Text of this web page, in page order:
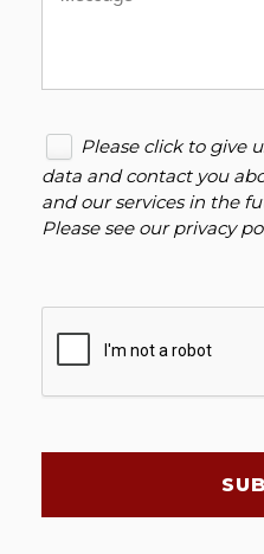
Please click to give
data and contact you
and our services in the
Please see ourprivacy